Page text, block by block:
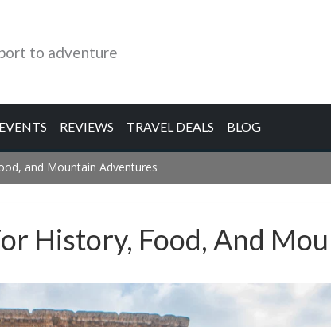
to adventure
EVENTS REVIEWS TRAVEL DEALS BLOG
and Mountain Adventures
History, Food, And